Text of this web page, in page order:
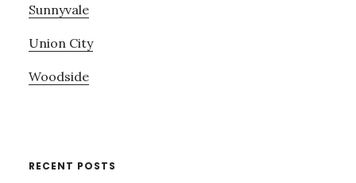
Sunnyvale
Union City
Woodside
RECENT POSTS